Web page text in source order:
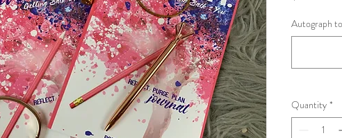
Autograph
Quantity *